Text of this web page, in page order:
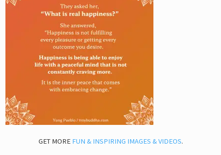
GET MORE FUN & INSPIRING IMAGES & VIDEOS.